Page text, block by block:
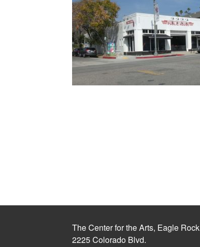
The Center for the Arts, Eagle Rock
2225 Colorado Blvd.